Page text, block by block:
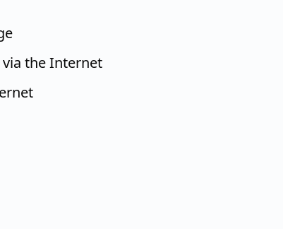
the Internet